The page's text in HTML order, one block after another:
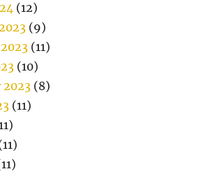
(12)
(9)
(11)
(10)
2023 (8)
(11)